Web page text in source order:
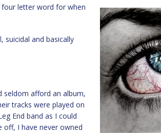
four letter word for when
suicidal and basically
seldom afford an album,
tracks were played on
End band as I could
I have never owned